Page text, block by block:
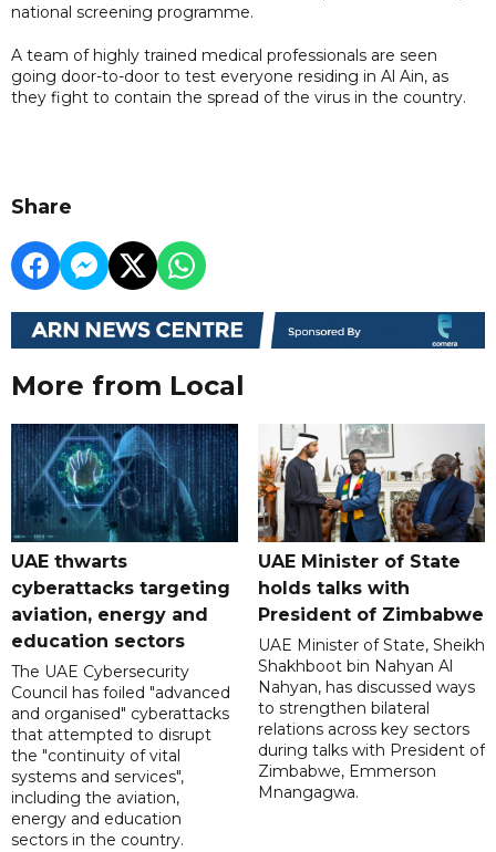
national screening programme.
A team of highly trained medical professionals are seen
going door-to-door to test everyone residing in Al Ain, as
they fight to contain the spread of the virus in the country.
Share
More from Local
UAE thwarts
cyberattacks targeting
aviation, energy and
education sectors
The UAE Cybersecurity
Council has foiled "advanced
and organised" cyberattacks
that attempted to disrupt
the "continuity of vital
systems and services",
including the aviation,
energy and education
sectors in the country.
UAE Minister of State
holds talks with
President of Zimbabwe
UAE Minister of State, Sheikh
Shakhboot bin Nahyan Al
Nahyan, has discussed ways
to strengthen bilateral
relations across key sectors
during talks with President of
Zimbabwe, Emmerson
Mnangagwa.